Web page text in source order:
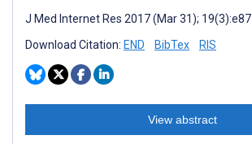
J Med Internet Res 2017 (Mar 31); 19(3):e87
Download Citation: END BibTex RIS
View abstract